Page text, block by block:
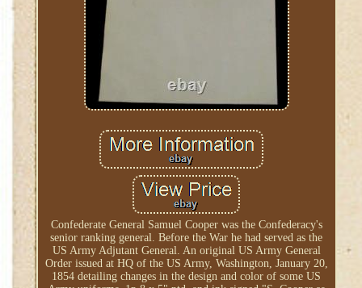
Confederate General Samuel Cooper was the Confederacy's
senior ranking general. Before the War he had served as the
US Army Adjutant General. An original US Army General
Order issued at HQ of the US Army, Washington, January 20,
1854 detailing changes in the design and color of some US